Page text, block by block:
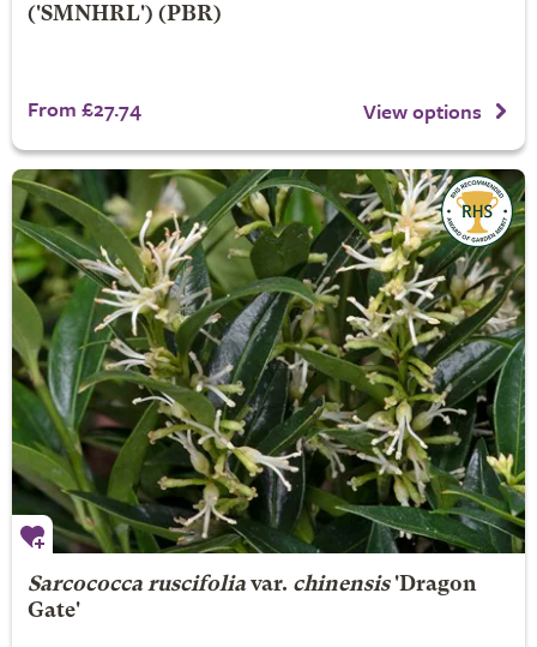
('SMNHRL') (PBR)
From £27.74 View options
Sarcococca ruscifoliavar. chinensis'Dragon
Gate'